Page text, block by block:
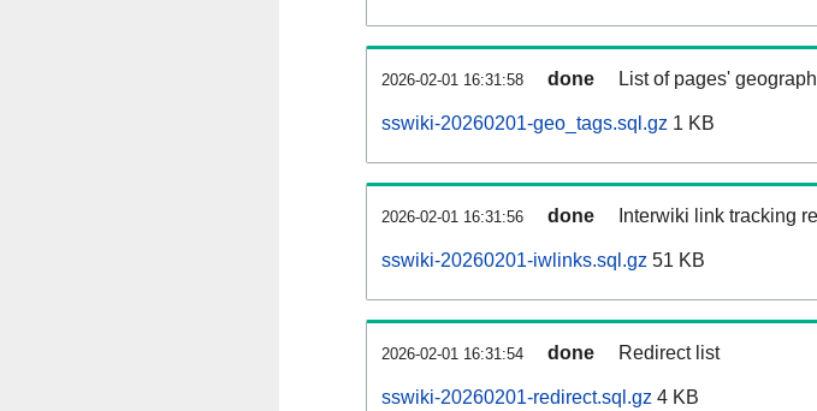
2026-02-01 16:31:58 done List of pages'
sswiki-20260201-geo_tags.sql.gz 1 KB
2026-02-01 16:31:56 done Interwiki link tracking
sswiki-20260201-iwlinks.sql.gz 51 KB
2026-02-01 16:31:54 done Redirect list
sswiki-20260201-redirect.sql.gz 4 KB